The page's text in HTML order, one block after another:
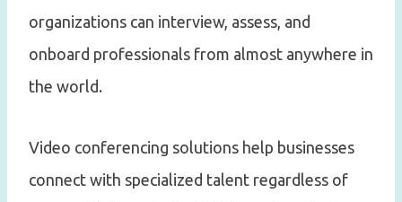
organizations can interview, assess, and
onboard professionals from almost anywhere in
the world.
Video conferencing solutions help businesses
connect with specialized talent regardless of